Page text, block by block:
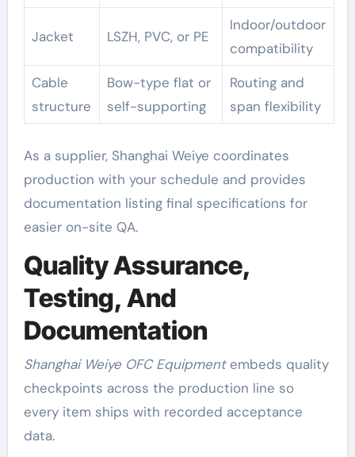
Jacket LSZH, PVC, or PE
Indoor/outdoor
compatibility
Cable
structure
Bow-type flat or
self-supporting
Routing and
span flexibility
As a supplier, Shanghai Weiye coordinates
production with your schedule and provides
documentation listing final specifications for
easier on-site QA.
Quality Assurance,
Testing, And
Documentation
Shanghai Weiye OFC Equipmentembeds quality
checkpoints across the production line so
every item ships with recorded acceptance
data.